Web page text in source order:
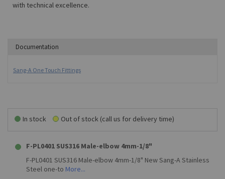
with technical excellence.
Documentation
Sang-A One Touch Fittings
In stock Out of stock (call us for delivery time)
F-PL0401 SUS316 Male-elbow 4mm-1/8"
F-PL0401 SUS316 Male-elbow 4mm-1/8" New Sang-A Stainless
Steel one-to More...